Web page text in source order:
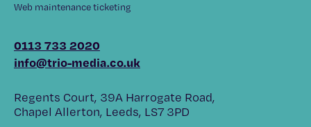
0113 733 2020
info@trio-media.co.uk
Regents Court, 39A Harrogate Road,
Chapel Allerton, Leeds, LS7 3PD
Web maintenance ticketing